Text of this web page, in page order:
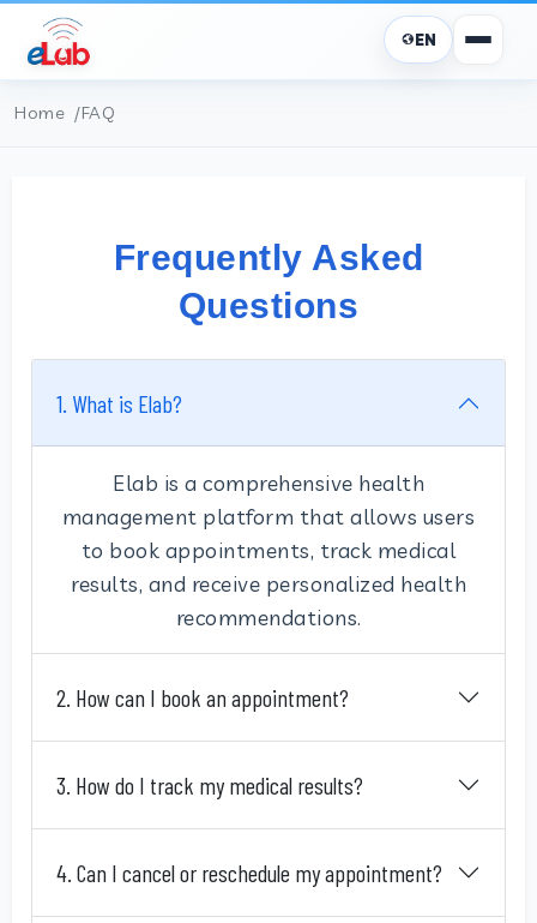
EN
Home FAQ
Frequently Asked
Questions
1. What is Elab?
Elab is a comprehensive health
management platform that allows users
to book appointments, track medical
results, and receive personalized health
recommendations.
2. How can I book an appointment?
3. How do I track my medical results?
4. Can I cancel or reschedule my appointment?